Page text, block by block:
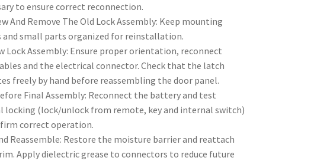
to ensure correct reconnection.
And Remove The Old Lock Assembly: Keep mounting
and small parts organized for reinstallation.
Lock Assembly: Ensure proper orientation, reconnect
and the electrical connector. Check that the latch
freely by hand before reassembling the door panel.
Final Assembly: Reconnect the battery and test
locking (lock/unlock from remote, key and internal switch)
correct operation.
Reassemble: Restore the moisture barrier and reattach
Apply dielectric grease to connectors to reduce future